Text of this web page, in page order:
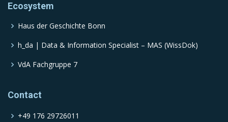
Ecosystem
Haus der Geschichte Bonn
h_da | Data & Information Specialist – MAS (WissDok)
VdA Fachgruppe 7
Contact
+49 176 29726011